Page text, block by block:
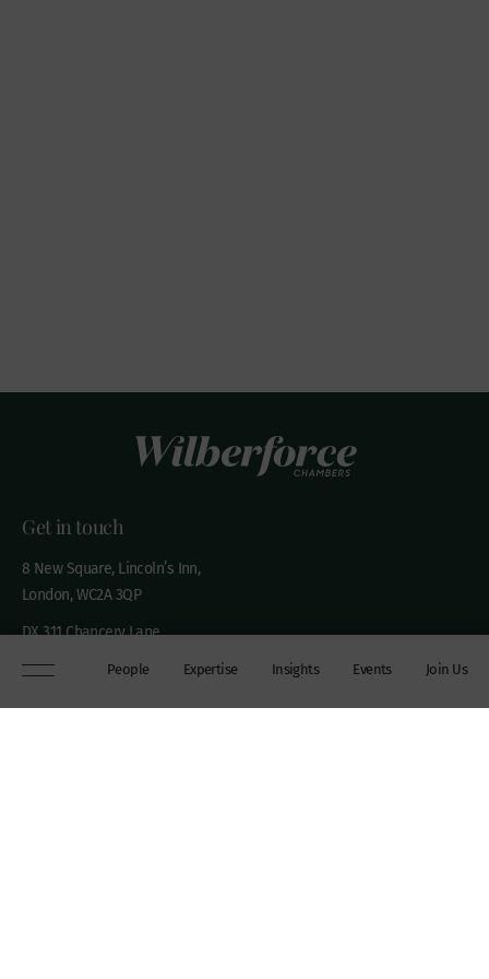
People Expertise Insights Events Join Us
Get in touch
8 New Square, Lincoln’s Inn,
London, WC2A 3QP
DX 311 Chancery Lane
+44 (0)20 7306 0102